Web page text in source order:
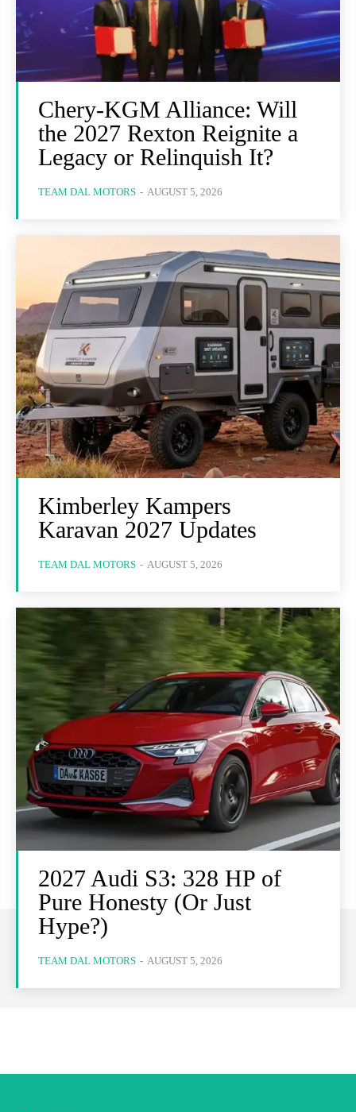
Chery-KGM Alliance: Will
the 2027 Rexton Reignite a
Legacy or Relinquish It?
TEAM DAL MOTORS - AUGUST 5, 2026
Kimberley Kampers
Karavan 2027 Updates
TEAM DAL MOTORS - AUGUST 5, 2026
2027 Audi S3: 328 HP of
Pure Honesty (Or Just
Hype?)
TEAM DAL MOTORS - AUGUST 5, 2026